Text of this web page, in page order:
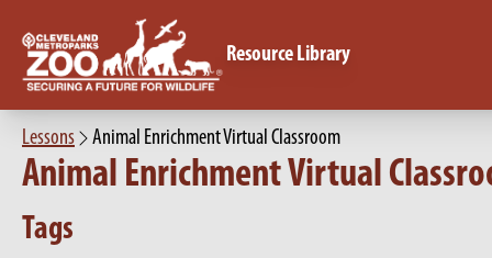
Resource Library
Lessons Animal Enrichment Virtual Classroom
Animal Enrichment Virtual
Tags